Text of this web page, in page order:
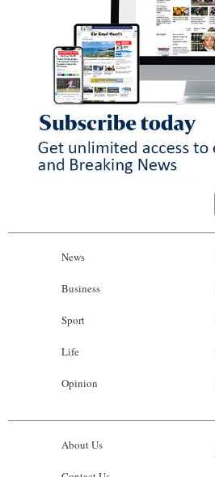
News
Business
Sport
Life
Opinion
About Us